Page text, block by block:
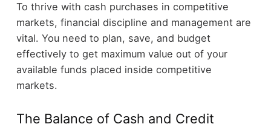
To thrive with cash purchases in competitive
markets, financial discipline and management are
vital. You need to plan, save, and budget
effectively to get maximum value out of your
available funds placed inside competitive
markets.
The Balance of Cash and Credit